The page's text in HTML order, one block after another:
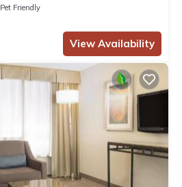
Pet Friendly
View Availability